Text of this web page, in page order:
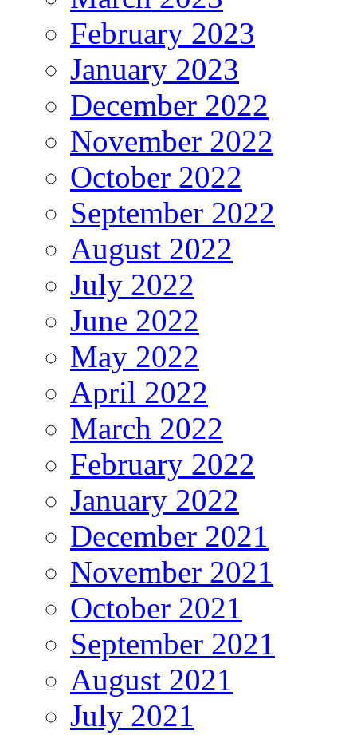
February 2023
January 2023
December 2022
November 2022
October 2022
September 2022
August 2022
July 2022
June 2022
May 2022
April 2022
March 2022
February 2022
January 2022
December 2021
November 2021
October 2021
September 2021
August 2021
July 2021